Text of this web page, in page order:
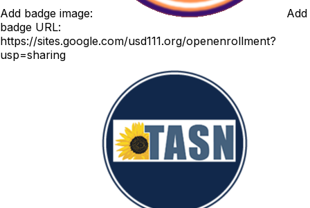
Add badge image:
Add
badge URL:
https://sites.google.com/usd111.org/openenrollment?
usp=sharing